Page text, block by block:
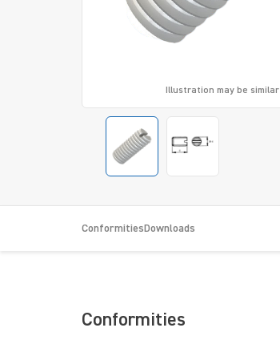
Illustration may be similar
Conformities Downloads
Conformities